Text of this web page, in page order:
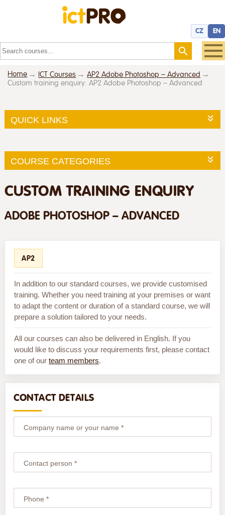
CZ EN
Home ICT Courses
AP2 Adobe Photoshop – Advanced
Custom training enquiry: AP2 Adobe Photoshop – Advanced
QUICK LINKS
COURSE CATEGORIES
CUSTOM TRAINING ENQUIRY
ADOBE PHOTOSHOP – ADVANCED
AP2
In addition to our standard courses, we provide customised
training. Whether you need training at your premises or want
to adapt the content or duration of a standard course, we will
prepare a solution tailored to your needs.
All our courses can also be delivered in English. If you
would like to discuss your requirements first, please contact
one of our team members.
CONTACT DETAILS
Company name or your name *
Contact person *
Phone *